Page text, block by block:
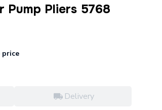
Pump Pliers 5768
price
Delivery